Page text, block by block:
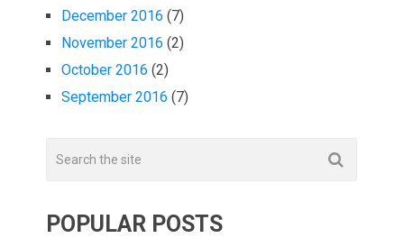
December 2016 (7)
November 2016 (2)
October 2016 (2)
September 2016 (7)
POPULAR POSTS